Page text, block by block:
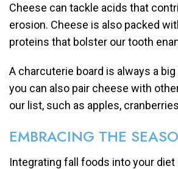
Cheese can tackle acids that
erosion. Cheese is also packed
proteins that bolster our tooth
A charcuterie board is always a big
you can also pair cheese with
our list, such as apples,
EMBRACING THE
Integrating fall foods into your diet